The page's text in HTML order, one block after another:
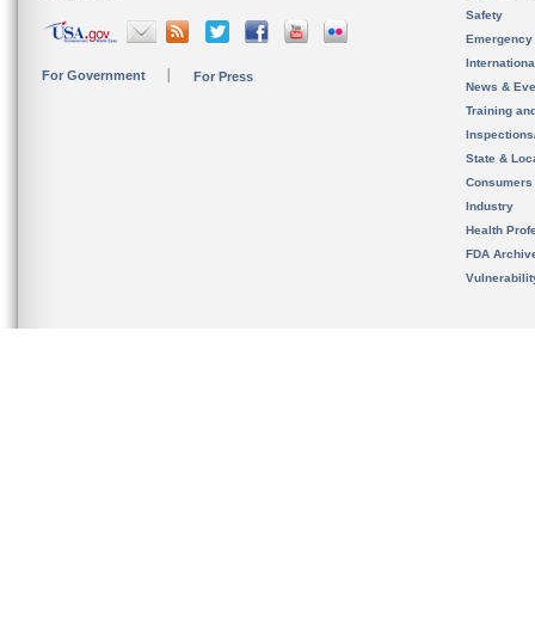
For Government For Press
Safety
News &
Training
State &
Consumers
Industry
Health
FDA